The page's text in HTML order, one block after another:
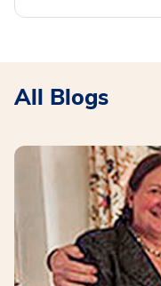
All Blogs